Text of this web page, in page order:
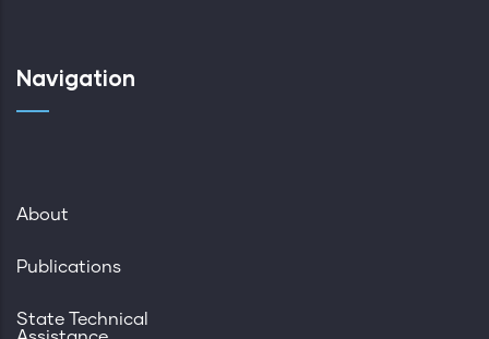
Navigation
About
Publications
State Technical